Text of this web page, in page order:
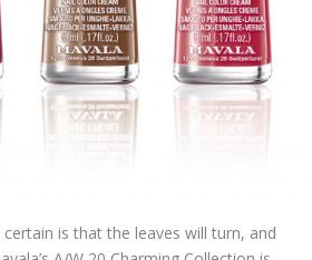
is that the leaves will turn, and